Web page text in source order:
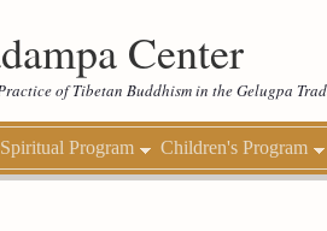
Center
of Tibetan Buddhism in the Gelugpa
Spiritual Program Children's Program